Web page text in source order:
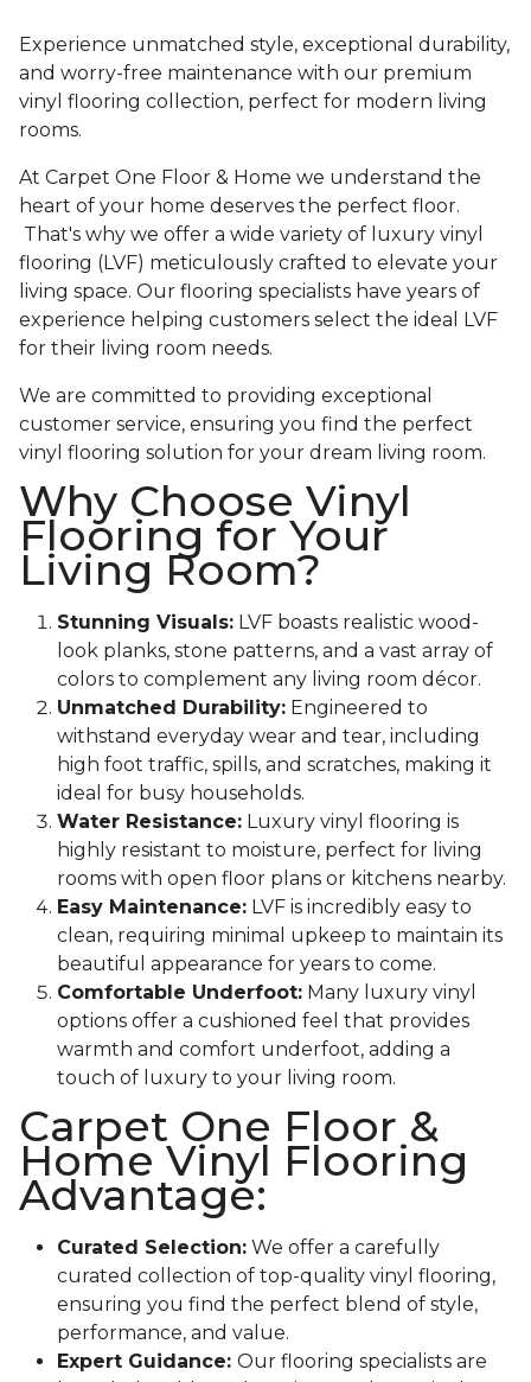
Experience unmatched style, exceptional durability,
and worry-free maintenance with our premium
vinyl flooring collection, perfect for modern living
rooms.
At Carpet One Floor & Home we understand the
heart of your home deserves the perfect floor.
That's why we offer a wide variety of luxury vinyl
flooring (LVF) meticulously crafted to elevate your
living space. Our flooring specialists have years of
experience helping customers select the ideal LVF
for their living room needs.
We are committed to providing exceptional
customer service, ensuring you find the perfect
vinyl flooring solution for your dream living room.
Why Choose Vinyl
Flooring for Your
Living Room?
Stunning Visuals: LVF boasts realistic wood-
look planks, stone patterns, and a vast array of
colors to complement any living room décor.
Unmatched Durability: Engineered to
withstand everyday wear and tear, including
high foot traffic, spills, and scratches, making it
ideal for busy households.
Water Resistance: Luxury vinyl flooring is
highly resistant to moisture, perfect for living
rooms with open floor plans or kitchens nearby.
Easy Maintenance: LVF is incredibly easy to
clean, requiring minimal upkeep to maintain its
beautiful appearance for years to come.
Comfortable Underfoot: Many luxury vinyl
options offer a cushioned feel that provides
warmth and comfort underfoot, adding a
touch of luxury to your living room.
Carpet One Floor &
Home Vinyl Flooring
Advantage:
Curated Selection: We offer a carefully
curated collection of top-quality vinyl flooring,
ensuring you find the perfect blend of style,
performance, and value.
Expert Guidance: Our flooring specialists are